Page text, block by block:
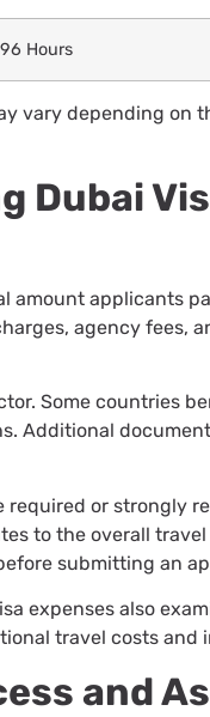
96 Hours
vary depending on
Dubai
amount applicants
agency fees,
Some countries
Additional
required or strongly
to the overall
submitting an
expenses also
travel costs and
and